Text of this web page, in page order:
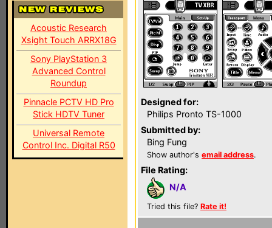
Acoustic Research
Xsight Touch ARRX18G
Sony PlayStation 3
Advanced Control
Roundup
Pinnacle PCTV HD Pro
Stick HDTV Tuner
Universal Remote
Control Inc. Digital R50
Designed for:
Philips Pronto TS-1000
Submitted by:
Bing Fung
Show author's email address.
File Rating:
N/A
Tried this file? Rate it!